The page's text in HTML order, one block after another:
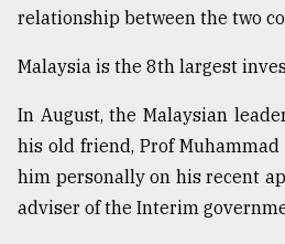
relationship between the two
Malaysia is the 8th largest
In August, the Malaysian
his old friend, Prof
him personally on his recent
adviser of the Interim